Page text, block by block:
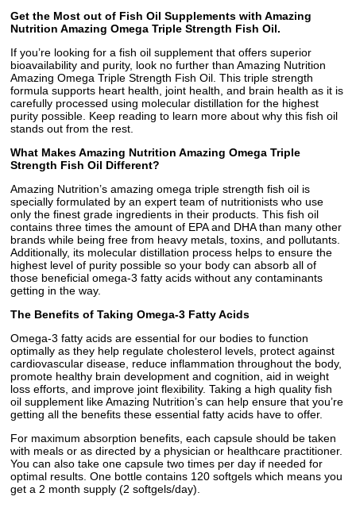
Get the Most out of Fish Oil Supplements with Amazing
Nutrition Amazing Omega Triple Strength Fish Oil.
If you’re looking for a fish oil supplement that offers superior
bioavailability and purity, look no further than Amazing Nutrition
Amazing Omega Triple Strength Fish Oil. This triple strength
formula supports heart health, joint health, and brain health as it is
carefully processed using molecular distillation for the highest
purity possible. Keep reading to learn more about why this fish oil
stands out from the rest.
What Makes Amazing Nutrition Amazing Omega Triple
Strength Fish Oil Different?
Amazing Nutrition’s amazing omega triple strength fish oil is
specially formulated by an expert team of nutritionists who use
only the finest grade ingredients in their products. This fish oil
contains three times the amount of EPA and DHA than many other
brands while being free from heavy metals, toxins, and pollutants.
Additionally, its molecular distillation process helps to ensure the
highest level of purity possible so your body can absorb all of
those beneficial omega-3 fatty acids without any contaminants
getting in the way.
The Benefits of Taking Omega-3 Fatty Acids
Omega-3 fatty acids are essential for our bodies to function
optimally as they help regulate cholesterol levels, protect against
cardiovascular disease, reduce inflammation throughout the body,
promote healthy brain development and cognition, aid in weight
loss efforts, and improve joint flexibility. Taking a high quality fish
oil supplement like Amazing Nutrition’s can help ensure that you’re
getting all the benefits these essential fatty acids have to offer.
For maximum absorption benefits, each capsule should be taken
with meals or as directed by a physician or healthcare practitioner.
You can also take one capsule two times per day if needed for
optimal results. One bottle contains 120 softgels which means you
get a 2 month supply (2 softgels/day).